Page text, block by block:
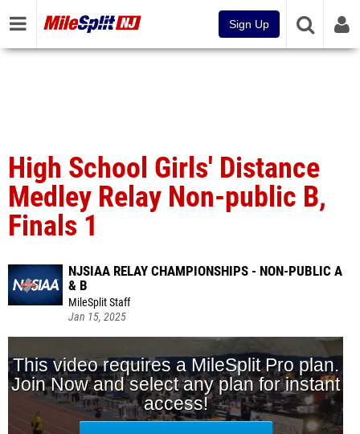
Sign Up
High School Girls' Distance
Medley Relay Non-public B,
Finals 1
NJSIAA RELAY CHAMPIONSHIPS - NON-PUBLIC A
& B
MileSplit Staff
Jan 15, 2025